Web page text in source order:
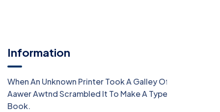
Information
When An Unknown Printer Took A Galley Of Type
Aawer Awtnd Scrambled It To Make A Type Specimen
Book.